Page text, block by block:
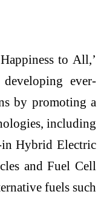
to All,’
ever-
by promoting a
including
Hybrid Electric
and Fuel Cell
fuels such